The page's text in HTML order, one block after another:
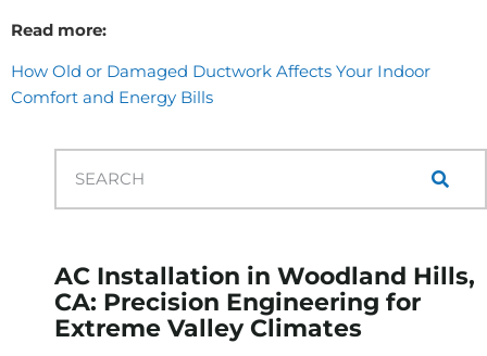
Read more:
How Old or Damaged Ductwork Affects Your Indoor
Comfort and Energy Bills
AC Installation in Woodland Hills,
CA: Precision Engineering for
Extreme Valley Climates